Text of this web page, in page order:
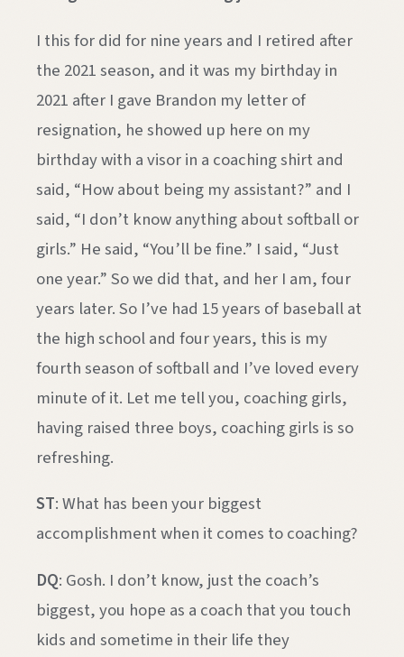
I this for did for nine years and I retired after
the 2021 season, and it was my birthday in
2021 after I gave Brandon my letter of
resignation, he showed up here on my
birthday with a visor in a coaching shirt and
said, “How about being my assistant?” and I
said, “I don’t know anything about softball or
girls.” He said, “You’ll be fine.” I said, “Just
one year.” So we did that, and her I am, four
years later. So I’ve had 15 years of baseball at
the high school and four years, this is my
fourth season of softball and I’ve loved every
minute of it. Let me tell you, coaching girls,
having raised three boys, coaching girls is so
refreshing.
ST: What has been your biggest
accomplishment when it comes to coaching?
DQ: Gosh. I don’t know, just the coach’s
biggest, you hope as a coach that you touch
kids and sometime in their life they